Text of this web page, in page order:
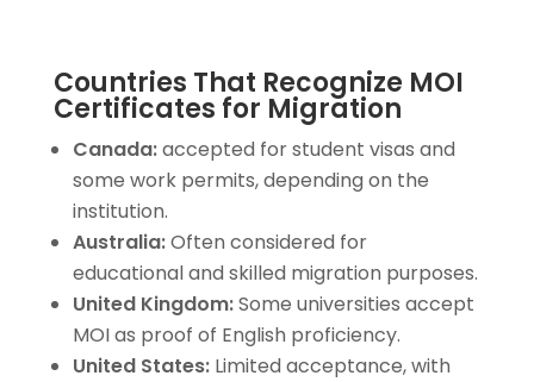
Countries That Recognize MOI
Certificates for Migration
Canada:accepted for student visas and
some work permits, depending on the
institution.
Australia:Often considered for
educational and skilled migration purposes.
United Kingdom:Some universities accept
MOI as proof of English proficiency.
United States:Limited acceptance, with